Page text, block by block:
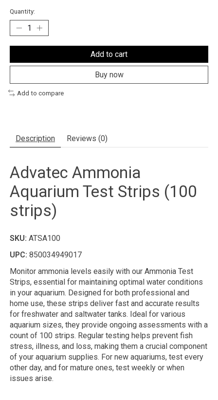
Quantity:
Add to cart
Buy now
Add to compare
Description Reviews (0)
Advatec Ammonia
Aquarium Test Strips (100
strips)
SKU: ATSA100
UPC: 850034949017
Monitor ammonia levels easily with our Ammonia Test
Strips, essential for maintaining optimal water conditions
in your aquarium. Designed for both professional and
home use, these strips deliver fast and accurate results
for freshwater and saltwater tanks. Ideal for various
aquarium sizes, they provide ongoing assessments with a
count of 100 strips. Regular testing helps prevent fish
stress, illness, and loss, making them a crucial component
of your aquarium supplies. For new aquariums, test every
other day, and for mature ones, test weekly or when
issues arise.